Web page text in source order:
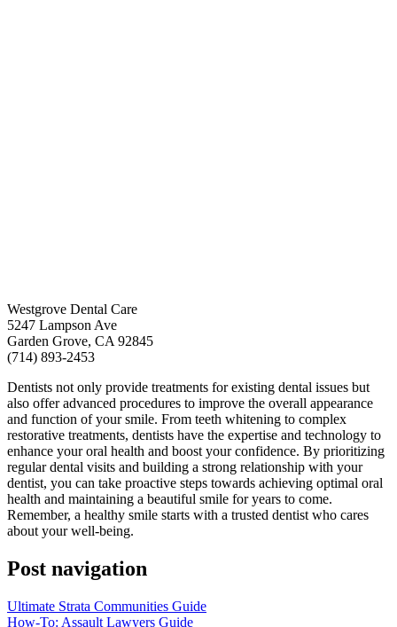
Westgrove Dental Care
5247 Lampson Ave
Garden Grove, CA 92845
(714) 893-2453
Dentists not only provide treatments for existing dental issues but
also offer advanced procedures to improve the overall appearance
and function of your smile. From teeth whitening to complex
restorative treatments, dentists have the expertise and technology to
enhance your oral health and boost your confidence. By prioritizing
regular dental visits and building a strong relationship with your
dentist, you can take proactive steps towards achieving optimal oral
health and maintaining a beautiful smile for years to come.
Remember, a healthy smile starts with a trusted dentist who cares
about your well-being.
Post navigation
Ultimate Strata Communities Guide
How-To: Assault Lawyers Guide